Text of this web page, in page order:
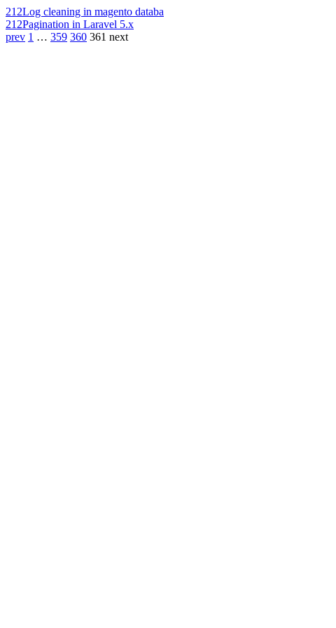
212Log cleaning in magento databa
212Pagination in Laravel 5.x
prev 1 … 359 360 361 next